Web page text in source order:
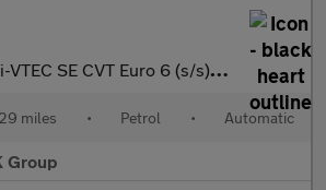
VTEC SE CVT Euro 6 (s/s) 5dr
miles • Petrol • Automatic
Group